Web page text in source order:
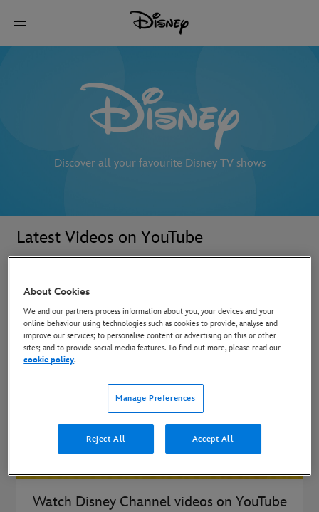
Discover all your favourite Disney TV shows
Latest Videos on YouTube
Watch Disney Channel videos on YouTube
About Cookies
We and our partners process information about you, your devices and your
online behaviour using technologies such as cookies to provide, analyse and
improve our services; to personalise content or advertising on this or other
sites; and to provide social media features. To find out more, please read our
cookie policy.
Manage Preferences
Reject All Accept All